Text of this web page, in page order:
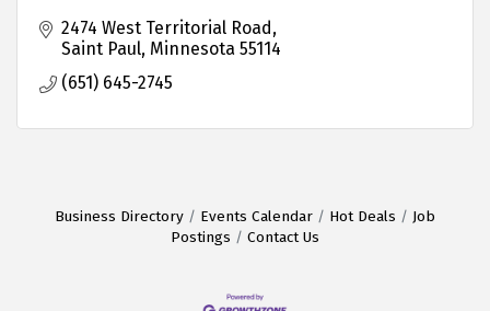
2474 West Territorial Road
Saint Paul Minnesota 55114
(651) 645-2745
Business Directory Events Calendar Hot Deals
Job
Postings
Contact Us